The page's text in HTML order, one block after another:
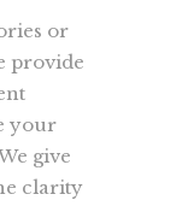
or
provide
your
give
clarity